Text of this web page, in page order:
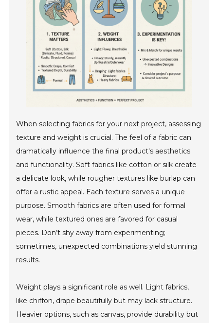
When selecting fabrics for your next project, assessing
texture and weight is crucial. The feel of a fabric can
dramatically influence the final product's aesthetics
and functionality. Soft fabrics like cotton or silk create
a delicate look, while rougher textures like burlap can
offer a rustic appeal. Each texture serves a unique
purpose. Smooth fabrics are often used for formal
wear, while textured ones are favored for casual
pieces. Don’t shy away from experimenting;
sometimes, unexpected combinations yield stunning
results.
Weight plays a significant role as well. Light fabrics,
like chiffon, drape beautifully but may lack structure.
Heavier options, such as canvas, provide durability but